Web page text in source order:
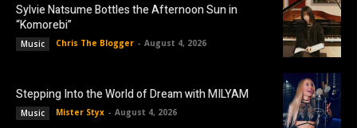
Sylvie Natsume Bottles the Afternoon Sun in
“Komorebi”
Music Chris The Blogger - August 4, 2026
Stepping Into the World of Dream with MILYAM
Music Mister Styx - August 4, 2026